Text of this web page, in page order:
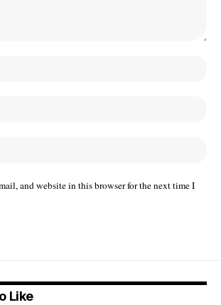
and website in this browser for the next time I
Like